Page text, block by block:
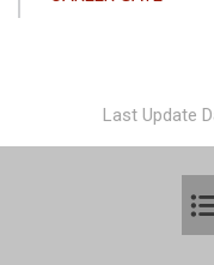
Last Update